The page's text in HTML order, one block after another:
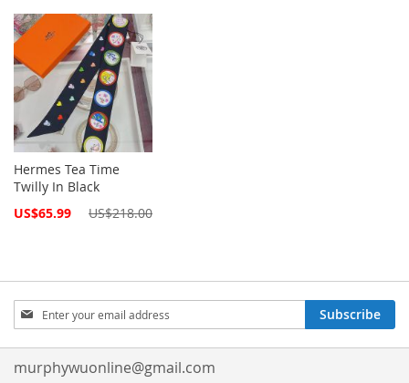
Hermes Tea Time
Twilly In Black
Special
US$65.99 US$218.00
Sign
Up
for
Our
Subscribe
murphywuonline@gmail.com